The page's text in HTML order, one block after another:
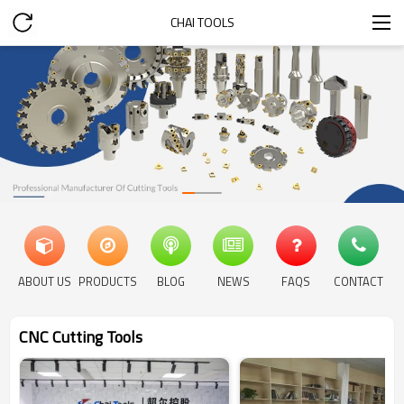
CHAI TOOLS
ABOUT US PRODUCTS BLOG NEWS FAQS CONTACT
CNC Cutting Tools